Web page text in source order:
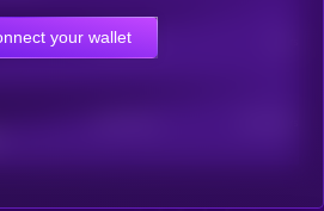
Online Users
your wallet